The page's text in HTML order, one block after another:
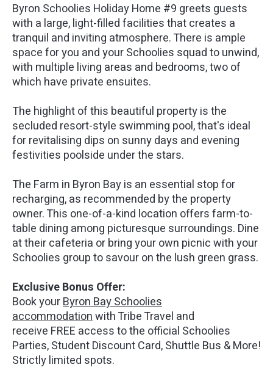
Byron Schoolies Holiday Home #9 greets guests
with a large, light-filled facilities that creates a
tranquil and inviting atmosphere. There is ample
space for you and your Schoolies squad to unwind,
with multiple living areas and bedrooms, two of
which have private ensuites.
The highlight of this beautiful property is the
secluded resort-style swimming pool, that's ideal
for revitalising dips on sunny days and evening
festivities poolside under the stars.
The Farm in Byron Bay is an essential stop for
recharging, as recommended by the property
owner. This one-of-a-kind location offers farm-to-
table dining among picturesque surroundings. Dine
at their cafeteria or bring your own picnic with your
Schoolies group to savour on the lush green grass.
Exclusive Bonus Offer:
Book yourByron Bay Schoolies
accommodationwith Tribe Travel and
receive FREE access to the official Schoolies
Parties, Student Discount Card, Shuttle Bus & More!
Strictly limited spots.